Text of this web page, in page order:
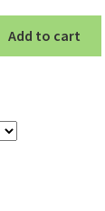
Add to cart